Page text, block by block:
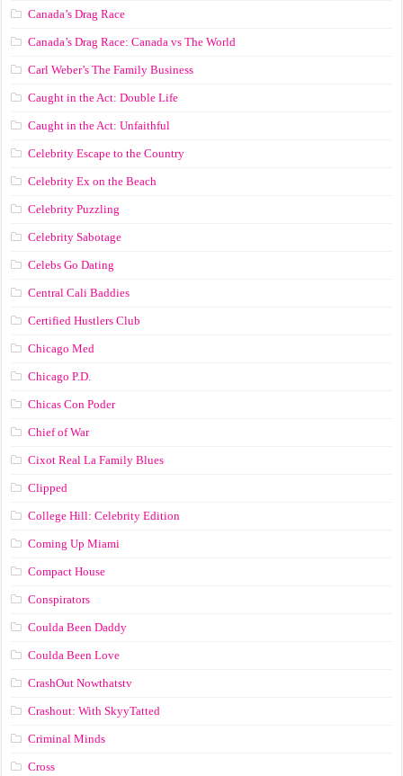
Canada’s Drag Race
Canada’s Drag Race: Canada vs The World
Carl Weber’s The Family Business
Caught in the Act: Double Life
Caught in the Act: Unfaithful
Celebrity Escape to the Country
Celebrity Ex on the Beach
Celebrity Puzzling
Celebrity Sabotage
Celebs Go Dating
Central Cali Baddies
Certified Hustlers Club
Chicago Med
Chicago P.D.
Chicas Con Poder
Chief of War
Cixot Real La Family Blues
Clipped
College Hill: Celebrity Edition
Coming Up Miami
Compact House
Conspirators
Coulda Been Daddy
Coulda Been Love
CrashOut Nowthatstv
Crashout: With SkyyTatted
Criminal Minds
Cross